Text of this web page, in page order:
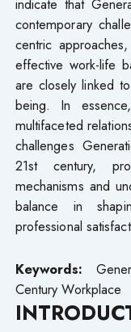
contemporary
centric
effective work-life
are closely linked
being. In
multifaceted
challenges
21st century,
mechanisms and
balance in
professional
Keywords:
Century Workplace